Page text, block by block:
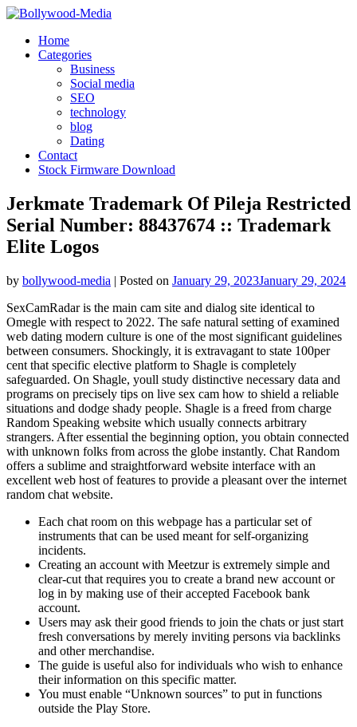
Skip
contentHome
Categories
Business
Social media
SEO
technology
blog
Dating
Contact
Stock Firmware Download
Jerkmate Trademark Of Pileja Restricted
Serial Number: 88437674 :: Trademark
Elite Logos
by bollywood-media | Posted on January 29, 2023January 29, 2024
SexCamRadar is the main cam site and dialog site identical to
Omegle with respect to 2022. The safe natural setting of examined
web dating modern culture is one of the most significant guidelines
between consumers. Shockingly, it is extravagant to state 100per
cent that specific elective platform to Shagle is completely
safeguarded. On Shagle, youll study distinctive necessary data and
programs on precisely tips on live sex cam how to shield a reliable
situations and dodge shady people. Shagle is a freed from charge
Random Speaking website which usually connects arbitrary
strangers. After essential the beginning option, you obtain connected
with unknown folks from across the globe instantly. Chat Random
offers a sublime and straightforward website interface with an
excellent web host of features to provide a pleasant over the internet
random chat website.
Each chat room on this webpage has a particular set of
instruments that can be used meant for self-organizing
incidents.
Creating an account with Meetzur is extremely simple and
clear-cut that requires you to create a brand new account or
log in by making use of their accepted Facebook bank
account.
Users may ask their good friends to join the chats or just start
fresh conversations by merely inviting persons via backlinks
and other merchandise.
The guide is useful also for individuals who wish to enhance
their information on this specific matter.
You must enable “Unknown sources” to put in functions
outside the Play Store.